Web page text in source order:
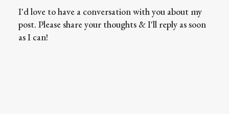
I'd love to have a conversation with you about my
post. Please share your thoughts & I'll reply as soon
as I can!